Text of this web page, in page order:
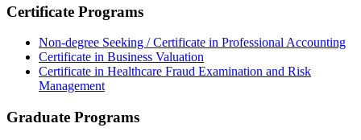
Certificate Programs
Non-degree Seeking / Certificate in Professional Accounting
Certificate in Business Valuation
Certificate in Healthcare Fraud Examination and Risk
Management
Graduate Programs